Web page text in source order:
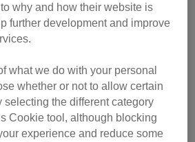
why and how their website is
further development and improve
what we do with your personal
whether or not to allow certain
selecting the different category
Cookie tool, although blocking
experience and reduce some